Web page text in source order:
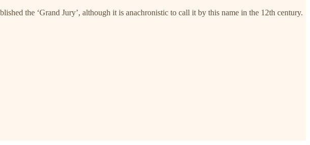
the ‘Grand Jury’, although it is anachronistic to call it by this name in the 12th century.